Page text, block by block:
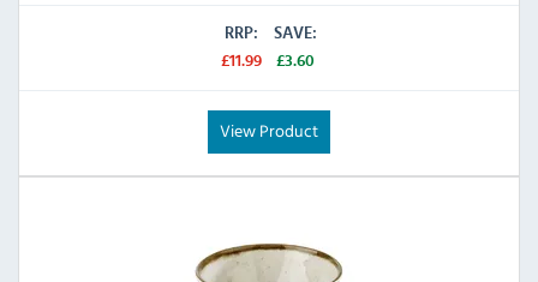
RRP:
£11.99
SAVE:
£3.60
View Product